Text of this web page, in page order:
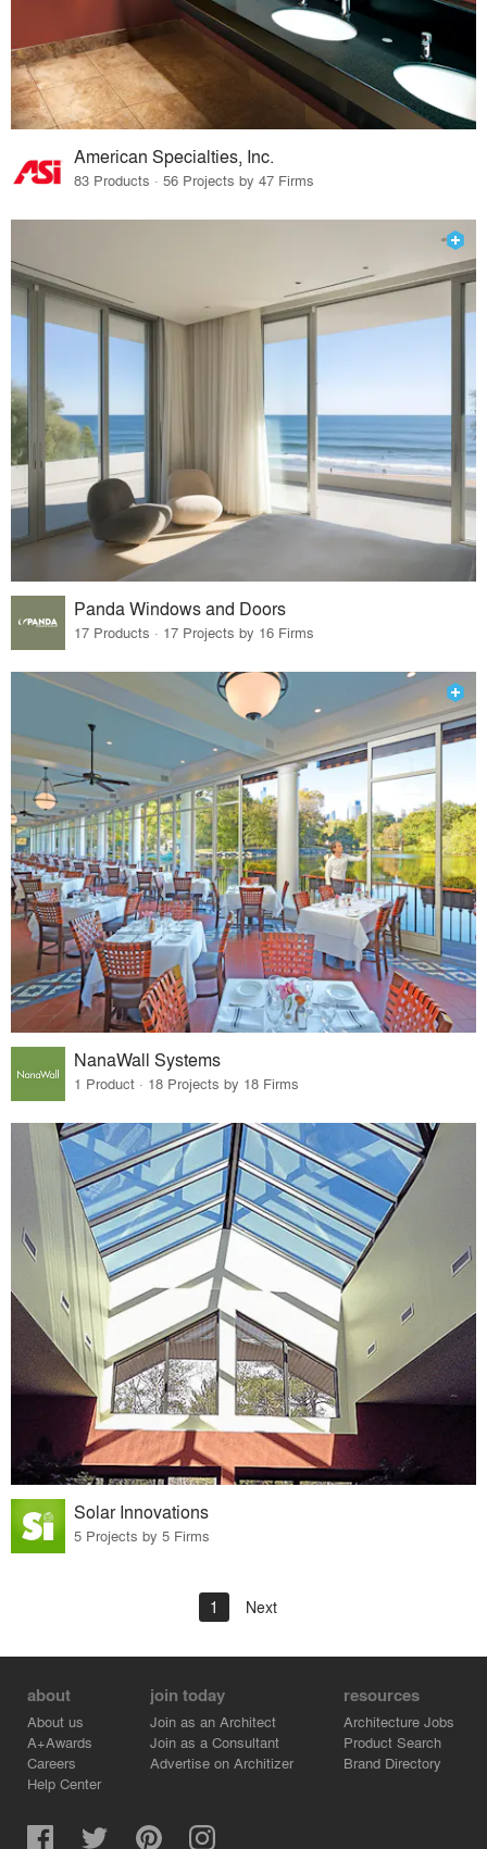
American Specialties, Inc.
83 Products · 56 Projects by 47 Firms
Panda Windows and Doors
17 Products · 17 Projects by 16 Firms
NanaWall Systems
1 Product · 18 Projects by 18 Firms
Solar Innovations
5 Projects by 5 Firms
1 Next
about
About us
A+Awards
Careers
Help Center
join today
Join as an Architect
Join as a Consultant
Advertise on Architizer
resources
Architecture Jobs
Product Search
Brand Directory